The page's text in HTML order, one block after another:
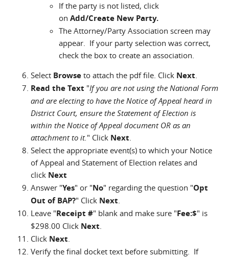
If the party is not listed, click
on Add/Create New Party.
The Attorney/Party Association screen may
appear. If your party selection was correct,
check the box to create an association.
Select Browse to attach the pdf file. Click Next.
Read the Text "If you are not using the National Form
and are electing to have the Notice of Appeal heard in
District Court, ensure the Statement of Election is
within the Notice of Appeal document OR as an
attachment to it." Click Next.
Select the appropriate event(s) to which your Notice
of Appeal and Statement of Election relates and
click Next
Answer "Yes" or "No" regarding the question "Opt
Out of BAP?" Click Next.
Leave "Receipt #" blank and make sure "Fee:$" is
$298.00 Click Next.
Click Next.
Verify the final docket text before submitting. If